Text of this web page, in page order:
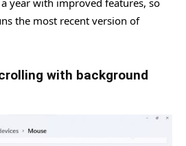
year with improved features, so
the most recent version of
with background